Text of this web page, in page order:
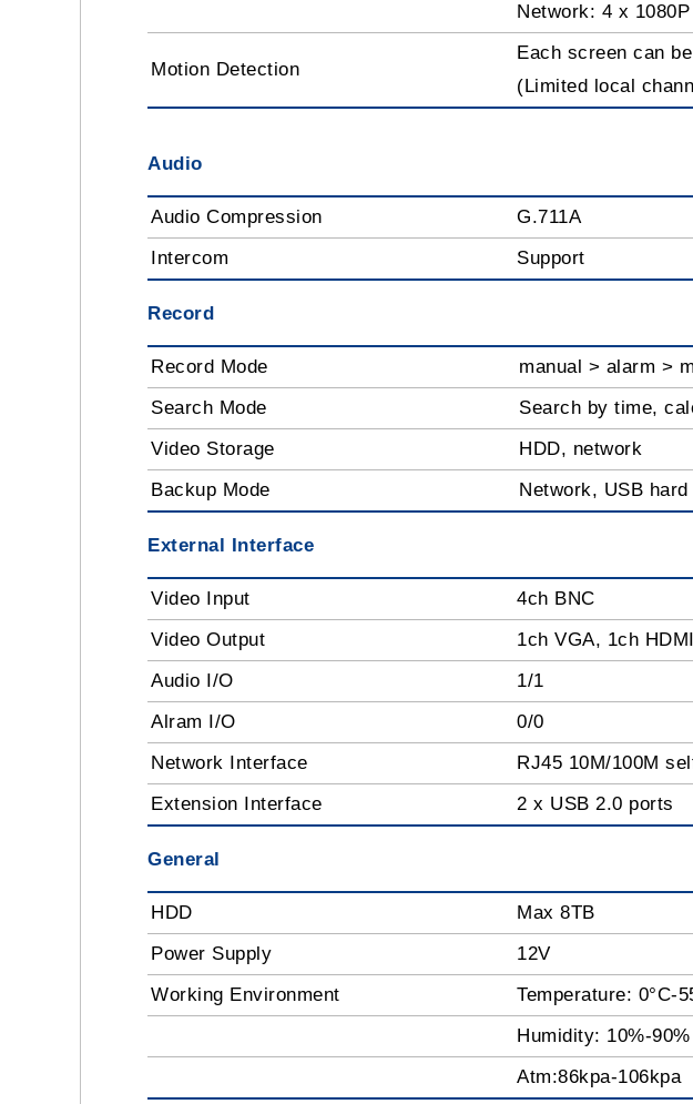
Network: 4 x
Motion Detection
Each screen can
(Limited local
Audio
Audio Compression
G.711A
Intercom
Support
Record
Record Mode
manual > alarm >
Search Mode
Search by time,
Video Storage
HDD, network
Backup Mode
Network, USB
External Interface
Video Input
4ch BNC
Video Output
1ch VGA, 1ch HDMI
Audio I/O
1/1
Alram I/O
0/0
Network Interface
RJ45 10M/100M
Extension Interface
2 x USB 2.0 ports
General
HDD
Max 8TB
Power Supply
12V
Working Environment
Temperature: 0°C-
Humidity: 10%-90%
Atm:86kpa-106kpa